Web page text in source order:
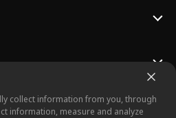
collect information from you, through
information, measure and analyze